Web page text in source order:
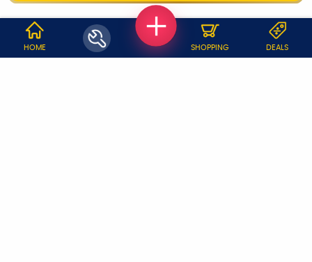
WHY JOBOY?
HOME SHOPPING DEALS